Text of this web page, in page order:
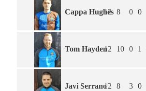
Cappa Hughes
12 8 0 0
Tom Hayden12 10 0 1
Javi Serrano12 8 3 0